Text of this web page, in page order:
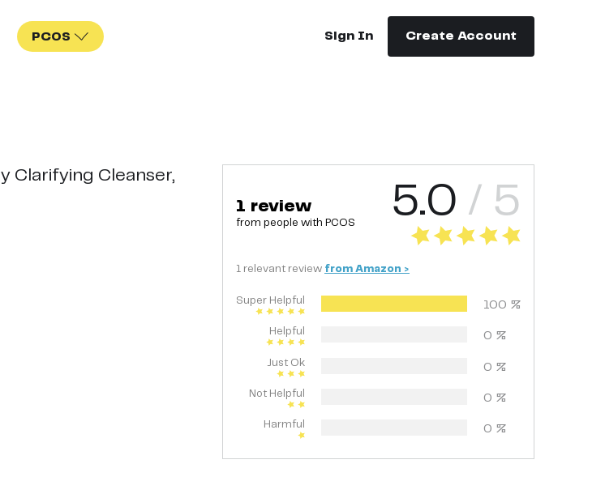
PCOS Sign In Create Account
Clarifying Cleanser,
1 review
from people with PCOS 5.0 / 5
1 relevant review from Amazon >
Super Helpful 100 %
Helpful 0 %
Just Ok 0 %
Not Helpful 0 %
Harmful 0 %